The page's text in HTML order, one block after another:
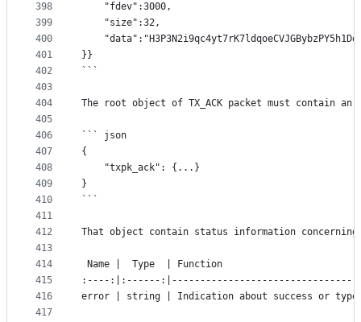
398
399
400
401
402
403
404
405
406
407
408
409
410
411
412
413
414
415
416
417
	"fdev":3000,
	"size":32,
}}
```
The root object of TX_ACK packet must contain an
``` json
{
	"txpk_ack": {...}
}
```
That object contain status information concerning
Name |  Type  | Function
:----:|:------
error | string | Indication about success or